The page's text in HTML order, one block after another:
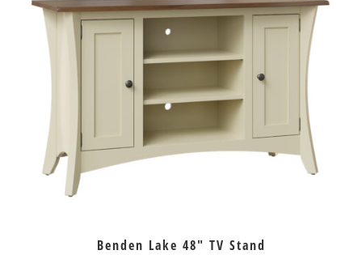
Benden Lake 48″ TV Stand